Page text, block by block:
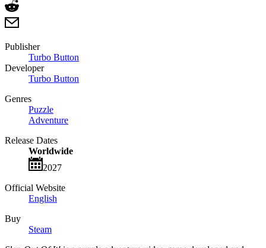
Publisher
Turbo Button
Developer
Turbo Button
Genres
Puzzle
Adventure
Release Dates
Worldwide
2027
Official Website
English
Buy
Steam